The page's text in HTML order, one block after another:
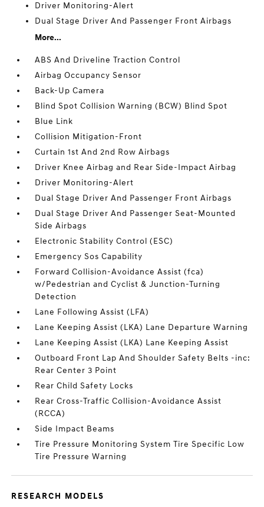
Driver Monitoring-Alert
Dual Stage Driver And Passenger Front Airbags
More...
ABS And Driveline Traction Control
Airbag Occupancy Sensor
Back-Up Camera
Blind Spot Collision Warning (BCW) Blind Spot
Blue Link
Collision Mitigation-Front
Curtain 1st And 2nd Row Airbags
Driver Knee Airbag and Rear Side-Impact Airbag
Driver Monitoring-Alert
Dual Stage Driver And Passenger Front Airbags
Dual Stage Driver And Passenger Seat-Mounted
Side Airbags
Electronic Stability Control (ESC)
Emergency Sos Capability
Forward Collision-Avoidance Assist (fca)
w/Pedestrian and Cyclist & Junction-Turning
Detection
Lane Following Assist (LFA)
Lane Keeping Assist (LKA) Lane Departure Warning
Lane Keeping Assist (LKA) Lane Keeping Assist
Outboard Front Lap And Shoulder Safety Belts -inc:
Rear Center 3 Point
Rear Child Safety Locks
Rear Cross-Traffic Collision-Avoidance Assist
(RCCA)
Side Impact Beams
Tire Pressure Monitoring System Tire Specific Low
Tire Pressure Warning
RESEARCH MODELS